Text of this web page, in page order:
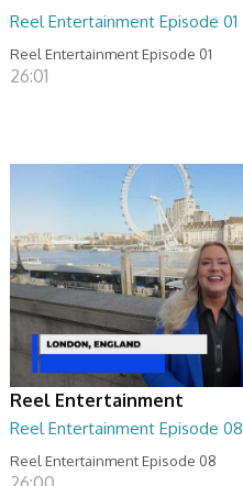
Reel Entertainment Episode 01
Reel Entertainment Episode 01
26:01
Reel Entertainment
Reel Entertainment Episode 08
Reel Entertainment Episode 08